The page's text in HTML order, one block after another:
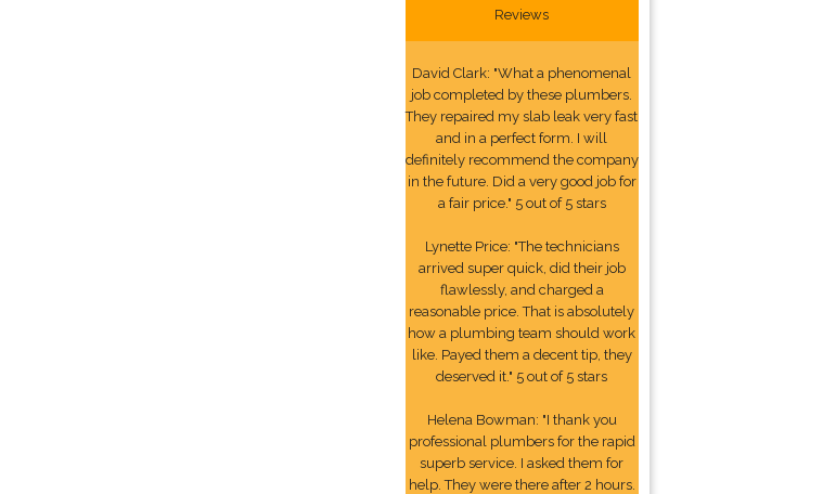
Reviews
David Clark: "What a phenomenal
job completed by these plumbers.
They repaired my slab leak very fast
and in a perfect form. I will
definitely recommend the company
in the future. Did a very good job for
a fair price." 5 out of 5 stars
Lynette Price: "The technicians
arrived super quick, did their job
flawlessly, and charged a
reasonable price. That is absolutely
how a plumbing team should work
like. Payed them a decent tip, they
deserved it." 5 out of 5 stars
Helena Bowman: "I thank you
professional plumbers for the rapid
superb service. I asked them for
help. They were there after 2 hours.